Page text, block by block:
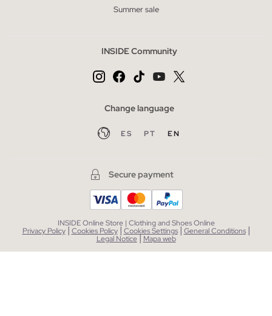
Summer sale
INSIDE Community
Change language
ES PT EN
Secure payment
INSIDE Online Store | Clothing and Shoes Online
Privacy Policy | Cookies Policy | Cookies Settings | General Conditions |
Legal Notice| Mapa web